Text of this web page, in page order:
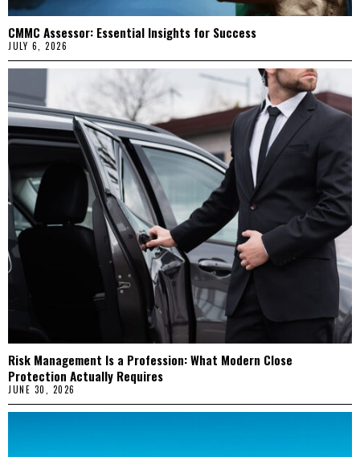
CMMC Assessor: Essential Insights for Success
JULY 6, 2026
Risk Management Is a Profession: What Modern Close
Protection Actually Requires
JUNE 30, 2026